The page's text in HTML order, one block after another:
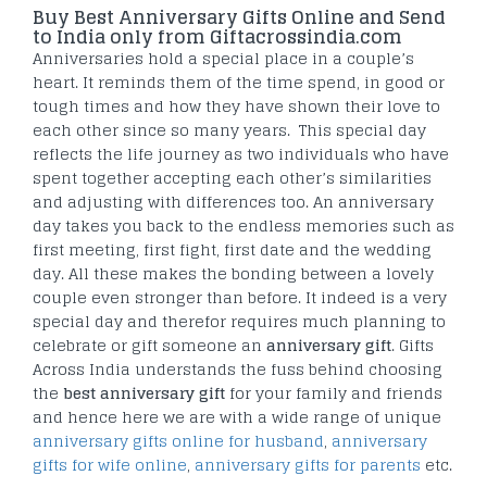
Buy Best Anniversary Gifts Online and Send
to India only from Giftacrossindia.com
Anniversaries hold a special place in a couple’s
heart. It reminds them of the time spend, in good or
tough times and how they have shown their love to
each other since so many years. This special day
reflects the life journey as two individuals who have
spent together accepting each other’s similarities
and adjusting with differences too. An anniversary
day takes you back to the endless memories such as
first meeting, first fight, first date and the wedding
day. All these makes the bonding between a lovely
couple even stronger than before. It indeed is a very
special day and therefor requires much planning to
celebrate or gift someone an anniversary gift. Gifts
Across India understands the fuss behind choosing
the best anniversary gift for your family and friends
and hence here we are with a wide range of unique
anniversary gifts online for husband, anniversary
gifts for wife online, anniversary gifts for parents etc.